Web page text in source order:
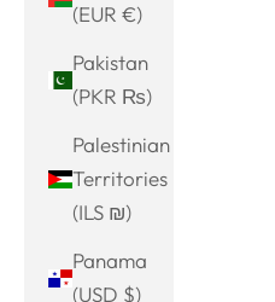
(EUR €)
Pakistan
(PKR ₨)
Palestinian
Territories
(ILS ₪)
Panama
(USD $)